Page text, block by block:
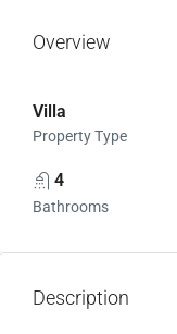
Overview
Villa
Property Type
4
Bathrooms
Description